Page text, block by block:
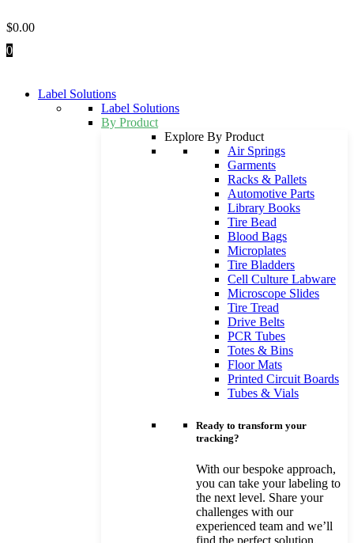
to
content
$0.00
0
Label Solutions
Label Solutions
By Product
Explore By Product
Air Springs
Garments
Racks & Pallets
Automotive Parts
Library Books
Tire Bead
Blood Bags
Microplates
Tire Bladders
Cell Culture Labware
Microscope Slides
Tire Tread
Drive Belts
PCR Tubes
Totes & Bins
Floor Mats
Printed Circuit Boards
Tubes & Vials
Ready to transform your
tracking?
With our bespoke approach,
you can take your labeling to
the next level. Share your
challenges with our
experienced team and we’ll